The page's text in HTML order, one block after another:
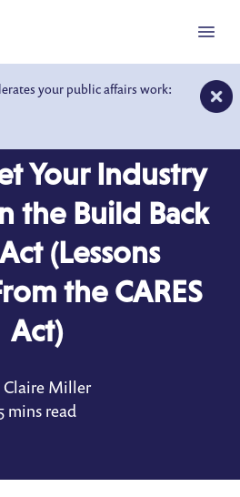
your public affairs work:
Menu
Your Industry
the Build Back
(Lessons
the CARES
Act)
Claire Miller
mins read